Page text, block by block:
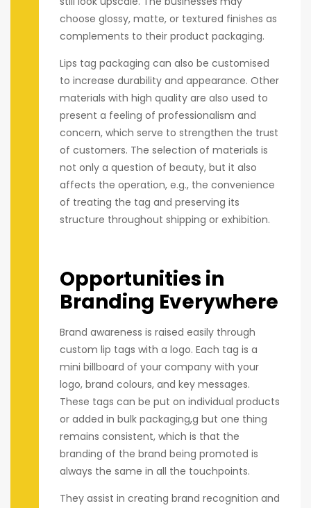
choose glossy, matte, or textured finishes as
complements to their product packaging.
Lips tag packaging can also be customised
to increase durability and appearance. Other
materials with high quality are also used to
present a feeling of professionalism and
concern, which serve to strengthen the trust
of customers. The selection of materials is
not only a question of beauty, but it also
affects the operation, e.g., the convenience
of treating the tag and preserving its
structure throughout shipping or exhibition.
Opportunities in
Branding Everywhere
Brand awareness is raised easily through
custom lip tags with a logo. Each tag is a
mini billboard of your company with your
logo, brand colours, and key messages.
These tags can be put on individual products
or added in bulk packaging,g but one thing
remains consistent, which is that the
branding of the brand being promoted is
always the same in all the touchpoints.
They assist in creating brand recognition and